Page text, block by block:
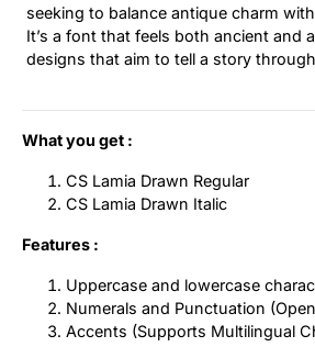
seeking to balance antique charm
It’s a font that feels both ancient and
designs that aim to tell a story
What you get :
CS Lamia Drawn Regular
CS Lamia Drawn Italic
Features :
Uppercase and lowercase
Numerals and Punctuation
Accents (Supports Multilingual